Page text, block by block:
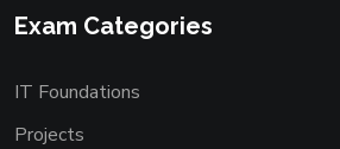
Exam Categories
IT Foundations
Projects